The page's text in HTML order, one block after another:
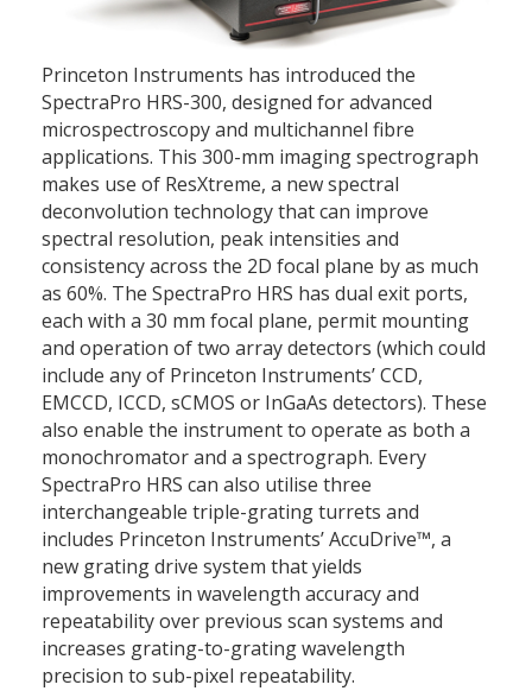
Princeton Instruments has introduced the
SpectraPro HRS-300, designed for advanced
microspectroscopy and multichannel fibre
applications. This 300-mm imaging spectrograph
makes use of ResXtreme, a new spectral
deconvolution technology that can improve
spectral resolution, peak intensities and
consistency across the 2D focal plane by as much
as 60%. The SpectraPro HRS has dual exit ports,
each with a 30 mm focal plane, permit mounting
and operation of two array detectors (which could
include any of Princeton Instruments’ CCD,
EMCCD, ICCD, sCMOS or InGaAs detectors). These
also enable the instrument to operate as both a
monochromator and a spectrograph. Every
SpectraPro HRS can also utilise three
interchangeable triple-grating turrets and
includes Princeton Instruments’ AccuDrive™, a
new grating drive system that yields
improvements in wavelength accuracy and
repeatability over previous scan systems and
increases grating-to-grating wavelength
precision to sub-pixel repeatability.